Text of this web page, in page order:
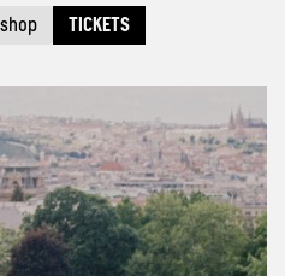
TICKETS